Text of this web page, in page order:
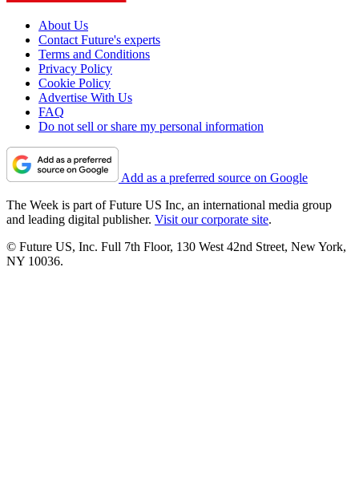
About Us
Contact Future's experts
Terms and Conditions
Privacy Policy
Cookie Policy
Advertise With Us
FAQ
Do not sell or share my personal information
Add as a preferred source on Google
The Week is part of Future US Inc, an international media group
and leading digital publisher. Visit our corporate site.
© Future US, Inc. Full 7th Floor, 130 West 42nd Street, New York,
NY 10036.